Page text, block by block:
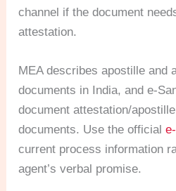
channel if the document
attestation.
MEA describes apostille and
documents in India, and e-
document attestation/
documents. Use the official
current process information
agent’s verbal promise.